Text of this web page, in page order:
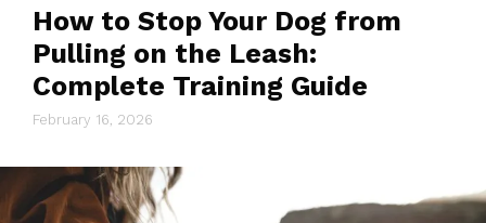
How to Stop Your Dog from
Pulling on the Leash:
Complete Training Guide
February 16, 2026